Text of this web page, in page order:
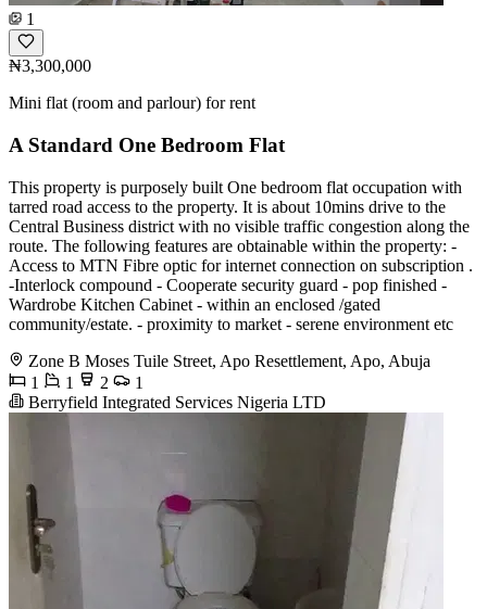
1
₦3,300,000
Mini flat (room and parlour) for rent
A Standard One Bedroom Flat
This property is purposely built One bedroom flat occupation with
tarred road access to the property. It is about 10mins drive to the
Central Business district with no visible traffic congestion along the
route. The following features are obtainable within the property: -
Access to MTN Fibre optic for internet connection on subscription .
-Interlock compound - Cooperate security guard - pop finished -
Wardrobe Kitchen Cabinet - within an enclosed /gated
community/estate. - proximity to market - serene environment etc
Zone B Moses Tuile Street, Apo Resettlement, Apo, Abuja
1
1 2
1
Berryfield Integrated Services Nigeria LTD